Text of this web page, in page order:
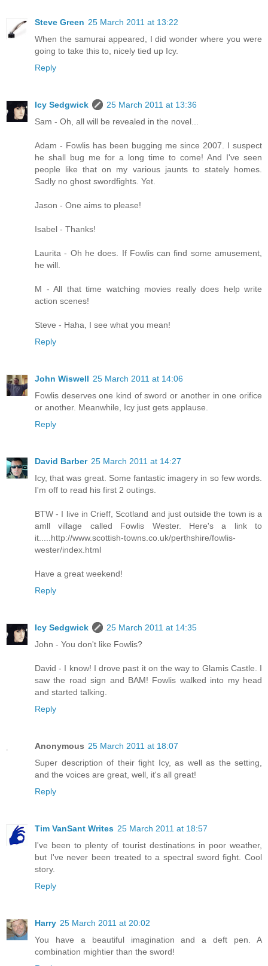
Steve Green 25 March 2011 at 13:22
When the samurai appeared, I did wonder where you were
going to take this to, nicely tied up Icy.
Reply
Icy Sedgwick
25 March 2011 at 13:36
Sam - Oh, all will be revealed in the novel...
Adam - Fowlis has been bugging me since 2007. I suspect
he shall bug me for a long time to come! And I've seen
people like that on my various jaunts to stately homes.
Sadly no ghost swordfights. Yet.
Jason - One aims to please!
Isabel - Thanks!
Laurita - Oh he does. If Fowlis can find some amusement,
he will.
M - All that time watching movies really does help write
action scenes!
Steve - Haha, I see what you mean!
Reply
John Wiswell 25 March 2011 at 14:06
Fowlis deserves one kind of sword or another in one orifice
or another. Meanwhile, Icy just gets applause.
Reply
David Barber 25 March 2011 at 14:27
Icy, that was great. Some fantastic imagery in so few words.
I'm off to read his first 2 outings.
BTW - I live in Crieff, Scotland and just outside the town is a
amll village called Fowlis Wester. Here's a link to
it.....http://www.scottish-towns.co.uk/perthshire/fowlis-
wester/index.html
Have a great weekend!
Reply
Icy Sedgwick
25 March 2011 at 14:35
John - You don't like Fowlis?
David - I know! I drove past it on the way to Glamis Castle. I
saw the road sign and BAM! Fowlis walked into my head
and started talking.
Reply
Anonymous 25 March 2011 at 18:07
Super description of their fight Icy, as well as the setting,
and the voices are great, well, it's all great!
Reply
Tim VanSant Writes 25 March 2011 at 18:57
I've been to plenty of tourist destinations in poor weather,
but I've never been treated to a spectral sword fight. Cool
story.
Reply
Harry 25 March 2011 at 20:02
You have a beautiful imagination and a deft pen. A
combination mightier than the sword!